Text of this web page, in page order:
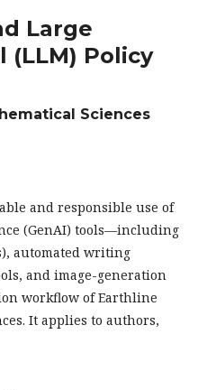
Large
(LLM) Policy
Sciences
and responsible use of
(GenAI) tools—including
automated writing
and image-generation
workflow of Earthline
It applies to authors,